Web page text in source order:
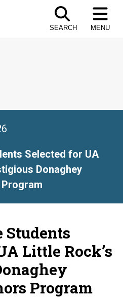
SEARCH MENU
Selected for UA
Donaghey
Little Rock’s
Program